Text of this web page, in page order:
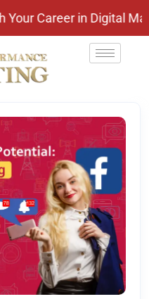
in Digital